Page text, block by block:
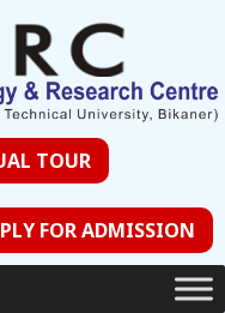
TOUR
FOR ADMISSION